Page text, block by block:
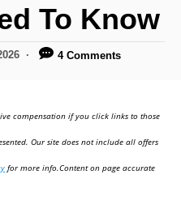
To Know
4 Comments
compensation if you click links to those
Our site does not include all offers
for more info.Content on page accurate